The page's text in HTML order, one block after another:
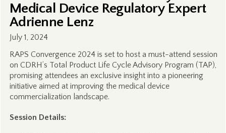
Medical Device Regulatory Expert
Adrienne Lenz
July 1, 2024
RAPS Convergence 2024 is set to host a must-attend session
on CDRH’s Total Product Life Cycle Advisory Program (TAP),
promising attendees an exclusive insight into a pioneering
initiative aimed at improving the medical device
commercialization landscape.
Session Details: